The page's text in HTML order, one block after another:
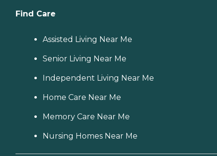
Find Care
Assisted Living Near Me
Senior Living Near Me
Independent Living Near Me
Home Care Near Me
Memory Care Near Me
Nursing Homes Near Me